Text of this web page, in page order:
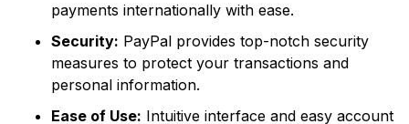
payments internationally with ease.
Security: PayPal provides top-notch security
measures to protect your transactions and
personal information.
Ease of Use: Intuitive interface and easy account